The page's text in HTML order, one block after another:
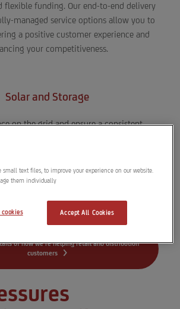
flexible funding. Our end-to-end delivery
managed service options allow you to
a positive customer experience and
your competitiveness.
Solar and Storage
on the grid and ensure a consistent
energy onsite. Save money with
solar energy and increase your
and resilience.
customers
small text files, to improve your experience on our website.
them individually
Accept All Cookies
cookies